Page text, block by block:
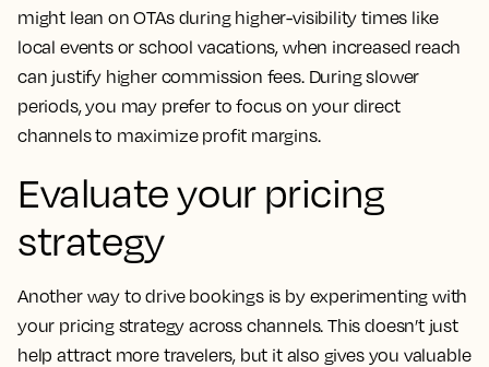
might lean on OTAs during higher-visibility times like
local events or school vacations, when increased reach
can justify higher commission fees. During slower
periods, you may prefer to focus on your direct
channels to maximize profit margins.
Evaluate your pricing
strategy
Another way to drive bookings is by experimenting with
your pricing strategy across channels. This doesn’t just
help attract more travelers, but it also gives you valuable